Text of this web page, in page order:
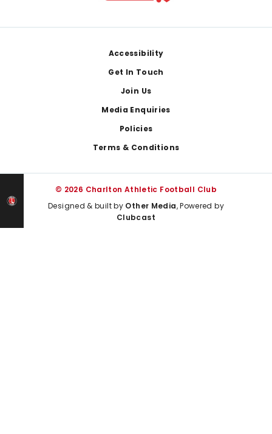
Accessibility
Get In Touch
Join Us
Media Enquiries
Policies
Terms & Conditions
© 2026 Charlton Athletic Football Club
Designed & built by Other Media, Powered by
Clubcast